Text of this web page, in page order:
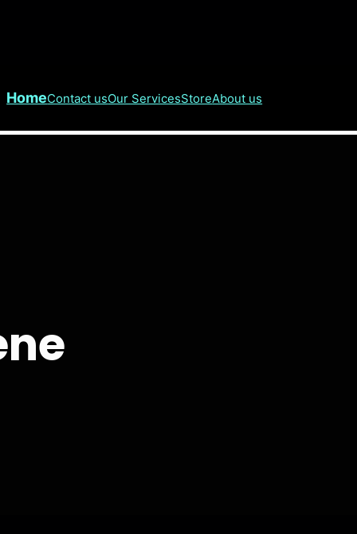
HomeContact usOur ServicesStoreAbout us